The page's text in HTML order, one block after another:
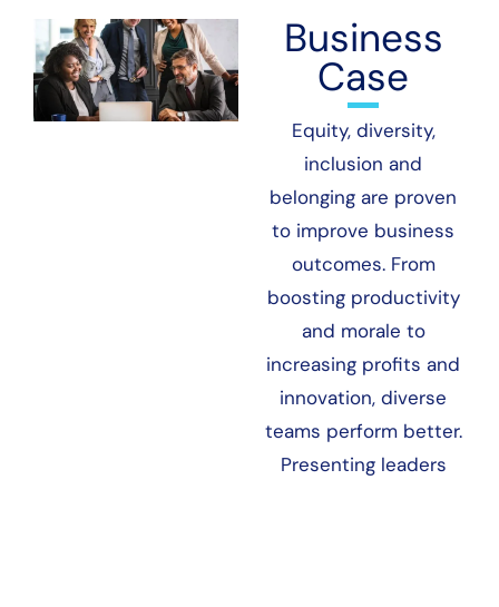
Business
Case
Equity, diversity,
inclusion and
belonging are proven
to improve business
outcomes. From
boosting productivity
and morale to
increasing profits and
innovation, diverse
teams perform better.
Presenting leaders